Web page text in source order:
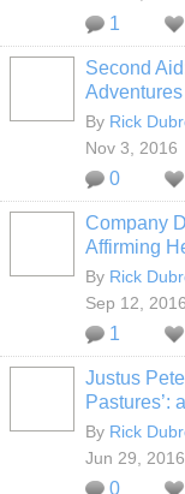
1
Second
Adventures
By Rick
Nov 3, 2016
0
Company
Affirming
By Rick
Sep 12, 2016
1
Justus
Pastures’:
By Rick
Jun 29, 2016
0